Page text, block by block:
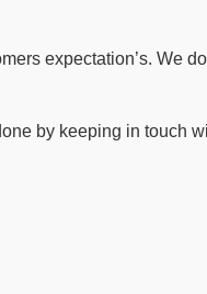
expectation’s. We
by keeping in touch